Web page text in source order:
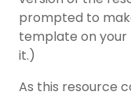
prompted to
template on your
it.)
As this resource